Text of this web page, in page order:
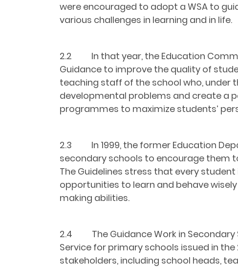
were encouraged to adopt a WSA to
various challenges in learning and in life.
2.2 In that year, the Education
Guidance to improve the quality of
teaching staff of the school who, under
developmental problems and create a
programmes to maximize students’
2.3 In 1999, the former Education
secondary schools to encourage them
The Guidelines stress that every
opportunities to learn and behave
making abilities.
2.4 The Guidance Work in Secondary
Service for primary schools issued in
stakeholders, including school heads,